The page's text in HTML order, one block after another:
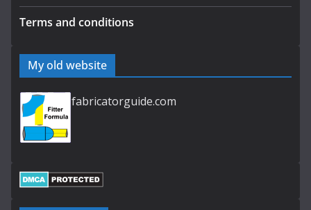
Terms and conditions
My old website
fabricatorguide.com